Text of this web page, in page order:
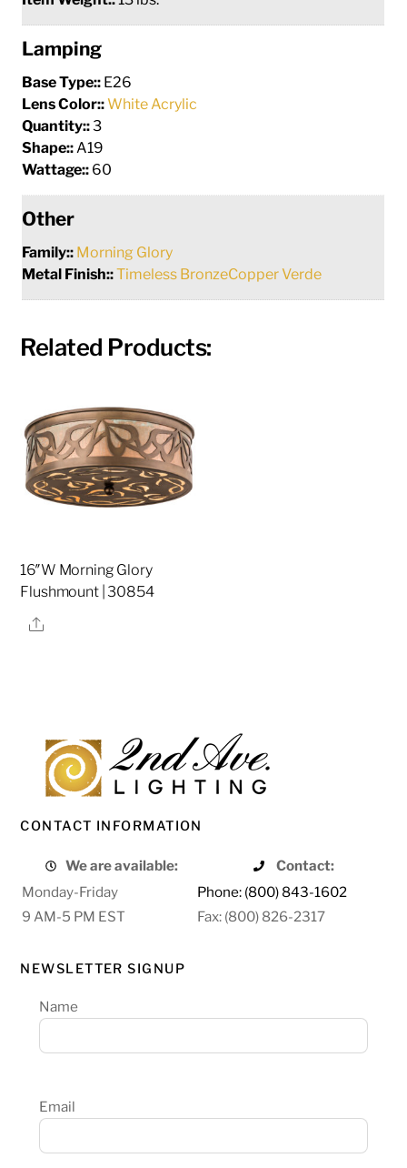
Lamping
Base Type:: E26
Lens Color::White Acrylic
Quantity::3
Shape:: A19
Wattage:: 60
Other
Family:: Morning Glory
Metal Finish::Timeless BronzeCopper Verde
Related Products:
16″W Morning Glory
Flushmount | 30854
Share
CONTACT INFORMATION
We are available:
Contact:
Monday-Friday
Phone: (800) 843-1602
9 AM-5 PM EST
Fax: (800) 826-2317
NEWSLETTER SIGNUP
Name
Email